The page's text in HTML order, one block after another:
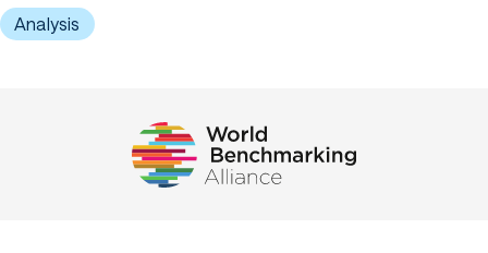
Analysis